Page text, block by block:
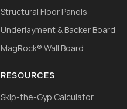
Structural Floor Panels
Underlayment & Backer Board
MagRock® Wall Board
RESOURCES
Skip-the-Gyp Calculator